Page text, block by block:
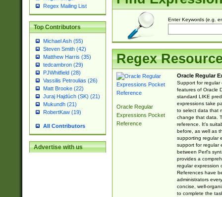
Regex Mailing List
Top Contributors
Michael Ash (55)
Steven Smith (42)
Matthew Harris (35)
tedcambron (29)
PJWhitfield (28)
Vassilis Petroulias (26)
Matt Brooke (22)
Juraj Hajdúch (SK) (21)
Mukundh (21)
RobertKaw (19)
All Contributors
Advertise with us
Enter Keywords (e.g.
Regex
Oracle Regular
Expressions Pocket
Reference
Oracle Regular
Support for regular
features of Oracle
standard LIKE
expressions take
to select data that
change that data.
reference. It's
before, as well as
supporting regular
support for regular
between Perl's
provides a
regular expression
References have
administrators
concise, well-
to complete the